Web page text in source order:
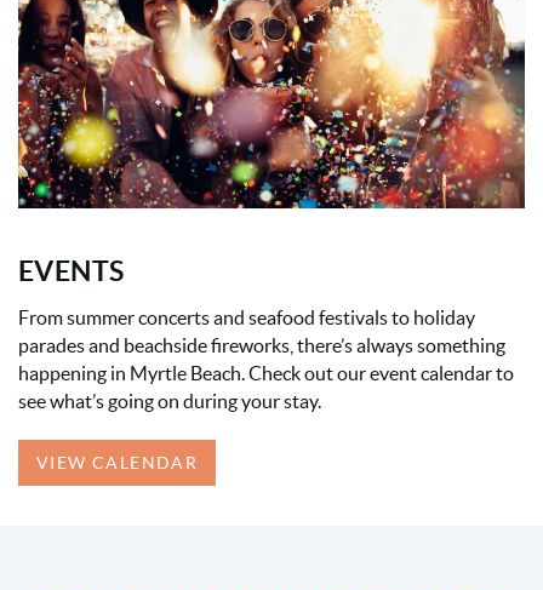
EVENTS
From summer concerts and seafood festivals to holiday
parades and beachside fireworks, there’s always something
happening in Myrtle Beach. Check out our event calendar to
see what’s going on during your stay.
VIEW CALENDAR